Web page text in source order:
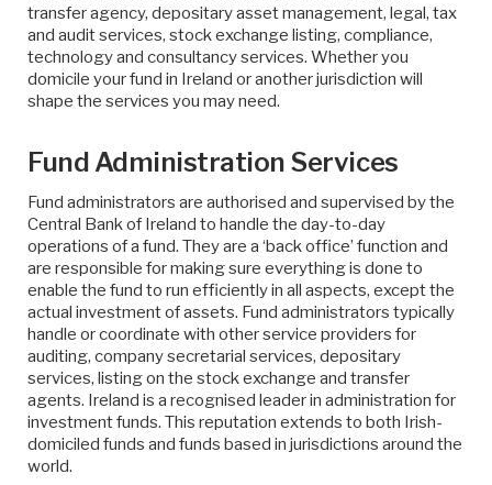
transfer agency, depositary asset management, legal, tax
and audit services, stock exchange listing, compliance,
technology and consultancy services. Whether you
domicile your fund in Ireland or another jurisdiction will
shape the services you may need.
Fund Administration Services
Fund administrators are authorised and supervised by the
Central Bank of Ireland to handle the day-to-day
operations of a fund. They are a ‘back office’ function and
are responsible for making sure everything is done to
enable the fund to run efficiently in all aspects, except the
actual investment of assets. Fund administrators typically
handle or coordinate with other service providers for
auditing, company secretarial services, depositary
services, listing on the stock exchange and transfer
agents. Ireland is a recognised leader in administration for
investment funds. This reputation extends to both Irish-
domiciled funds and funds based in jurisdictions around the
world.